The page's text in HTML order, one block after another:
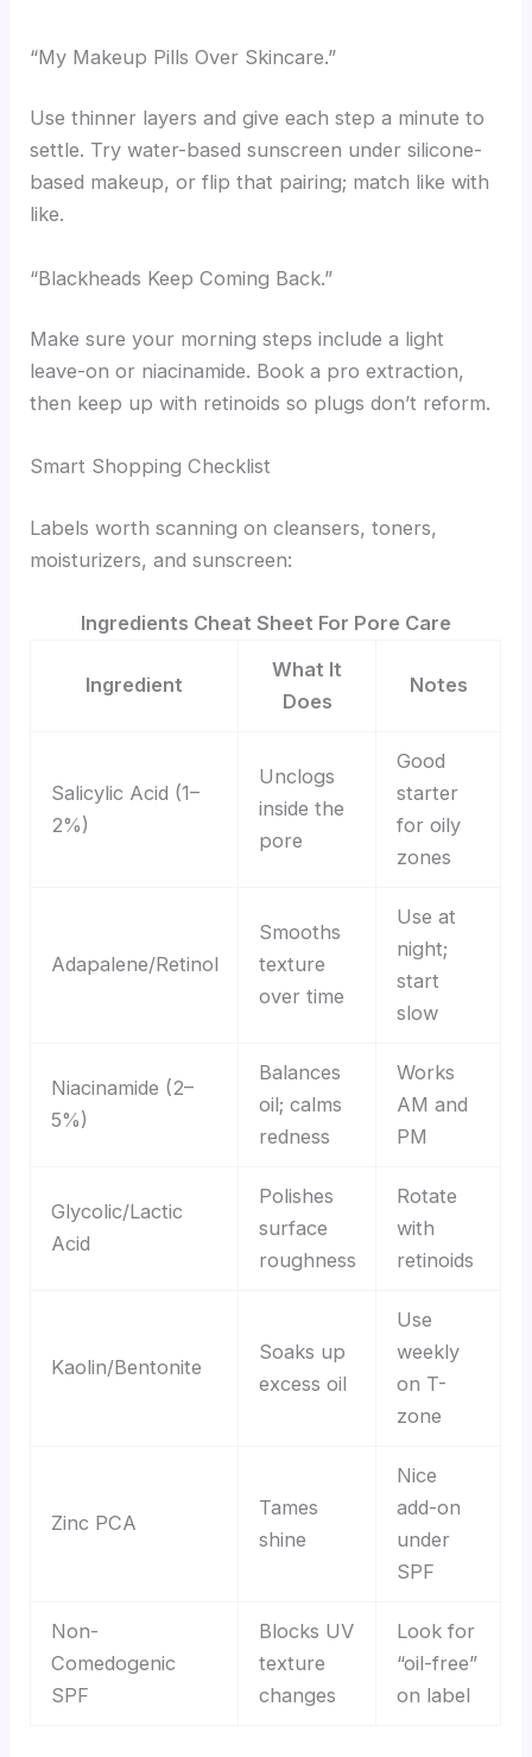
“My Makeup Pills Over Skincare.”
Use thinner layers and give each step a minute to
settle. Try water-based sunscreen under silicone-
based makeup, or flip that pairing; match like with
like.
“Blackheads Keep Coming Back.”
Make sure your morning steps include a light
leave-on or niacinamide. Book a pro extraction,
then keep up with retinoids so plugs don’t reform.
Smart Shopping Checklist
Labels worth scanning on cleansers, toners,
moisturizers, and sunscreen:
Ingredients Cheat Sheet For Pore Care
Ingredient
What It
Does
Notes
Salicylic Acid (1–
2%)
Unclogs
inside the
pore
Good
starter
for oily
zones
Adapalene/Retinol
Smooths
texture
over time
Use at
night;
start
slow
Niacinamide (2–
5%)
Balances
oil; calms
redness
Works
AM and
PM
Glycolic/Lactic
Acid
Polishes
surface
roughness
Rotate
with
retinoids
Kaolin/Bentonite
Soaks up
excess oil
Use
weekly
on T-
zone
Zinc PCA
Tames
shine
Nice
add-on
under
SPF
Non-
Comedogenic
SPF
Blocks UV
texture
changes
Look for
“oil-free”
on label